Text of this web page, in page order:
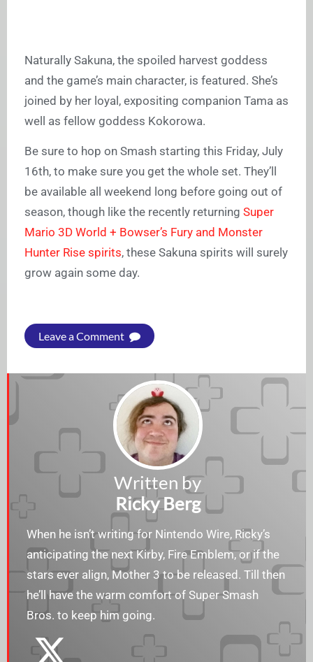
Naturally Sakuna, the spoiled harvest goddess
and the game’s main character, is featured. She’s
joined by her loyal, expositing companion Tama as
well as fellow goddess Kokorowa.
Be sure to hop on Smash starting this Friday, July
16th, to make sure you get the whole set. They’ll
be available all weekend long before going out of
season, though like the recently returning Super
Mario 3D World + Bowser’s Fury and Monster
Hunter Rise spirits, these Sakuna spirits will surely
grow again some day.
Leave a Comment
Written by
Ricky Berg
When he isn’t writing for Nintendo Wire, Ricky’s
anticipating the next Kirby, Fire Emblem, or if the
stars ever align, Mother 3 to be released. Till then
he’ll have the warm comfort of Super Smash
Bros. to keep him going.